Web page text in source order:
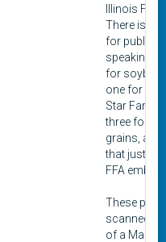
Illinois FFA.
There is
for public
speaking,
for
one for
Star
three for
grains, and
that just
FFA
These pins
scanned
of a